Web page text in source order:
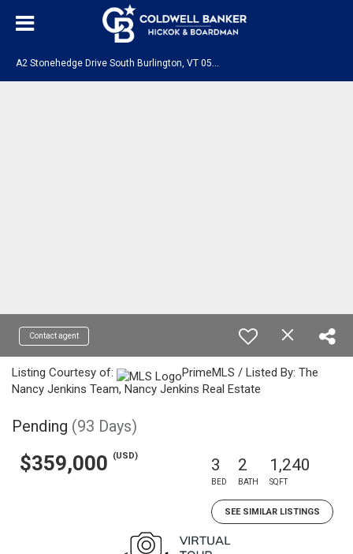
Contact agent
Listing Courtesy of:
PrimeMLS / Listed By: The
Nancy Jenkins Team, Nancy Jenkins Real Estate
Pending (93 Days)
$359,000 (USD) 3
BED
2
BATH
1,240
SQFT
SEE SIMILAR LISTINGS